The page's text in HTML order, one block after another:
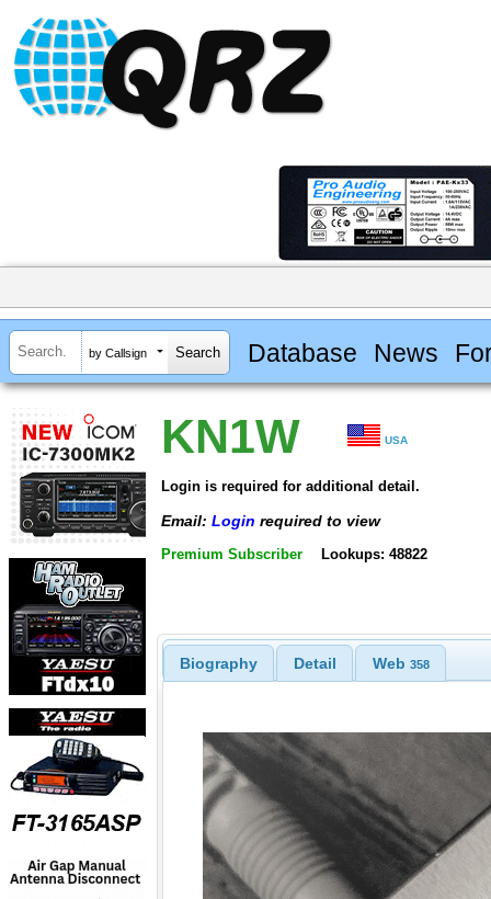
by Callsign Database News
KN1W USA
Login is required for additional detail.
Email: Login required to view
Premium Subscriber Lookups: 48822
Biography Detail Web 358